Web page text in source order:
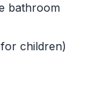
bathroom
children)